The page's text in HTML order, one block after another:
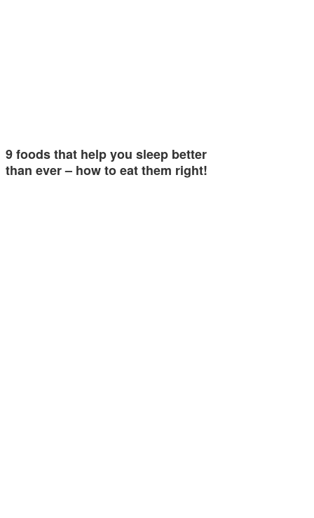
9 foods that help you sleep better
than ever – how to eat them right!